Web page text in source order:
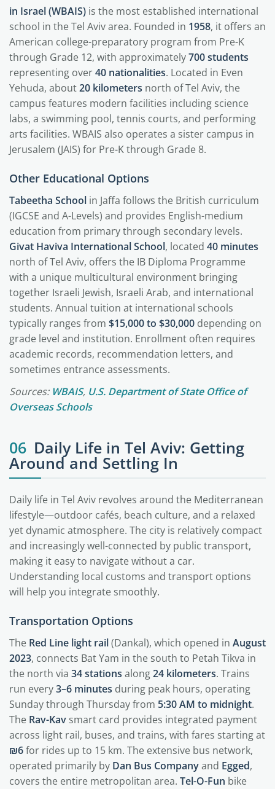
in Israel (WBAIS) is the most established international
school in the Tel Aviv area. Founded in 1958, it offers an
American college-preparatory program from Pre-K
through Grade 12, with approximately700 students
representing over40 nationalities. Located in Even
Yehuda, about20 kilometers north of Tel Aviv, the
campus features modern facilities including science
labs, a swimming pool, tennis courts, and performing
arts facilities. WBAIS also operates a sister campus in
Jerusalem (JAIS) for Pre-K through Grade 8.
Other Educational Options
Tabeetha School in Jaffa follows the British curriculum
(IGCSE and A-Levels) and provides English-medium
education from primary through secondary levels.
Givat Haviva International School, located 40 minutes
north of Tel Aviv, offers the IB Diploma Programme
with a unique multicultural environment bringing
together Israeli Jewish, Israeli Arab, and international
students. Annual tuition at international schools
typically ranges from $15,000 to $30,000 depending on
grade level and institution. Enrollment often requires
academic records, recommendation letters, and
sometimes entrance assessments.
Sources: WBAIS, U.S. Department of State Office of
Overseas Schools
06 Daily Life in Tel Aviv: Getting
Around and Settling In
Daily life in Tel Aviv revolves around the Mediterranean
lifestyle—outdoor cafés, beach culture, and a relaxed
yet dynamic atmosphere. The city is relatively compact
and increasingly well-connected by public transport,
making it easy to navigate without a car.
Understanding local customs and transport options
will help you integrate smoothly.
Transportation Options
The Red Line light rail(Dankal), which opened in August
2023, connects Bat Yam in the south to Petah Tikva in
the north via 34 stations along24 kilometers. Trains
run every3–6 minutes during peak hours, operating
Sunday through Thursday from 5:30 AM to midnight.
The Rav-Kav smart card provides integrated payment
across light rail, buses, and trains, with fares starting at
₪6for rides up to 15 km. The extensive bus network,
operated primarily by Dan Bus Companyand Egged,
covers the entire metropolitan area. Tel-O-Fun bike